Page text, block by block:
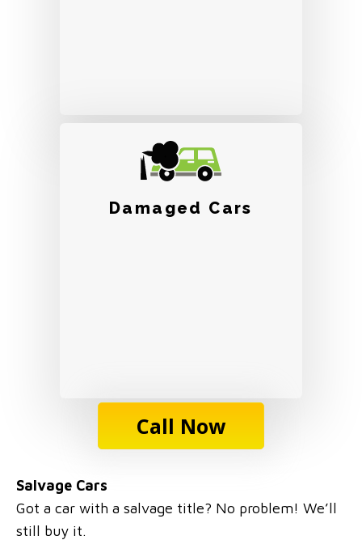
Damaged Cars
Call Now
Salvage Cars
Got a car with a salvage title? No problem! We’ll
still buy it.